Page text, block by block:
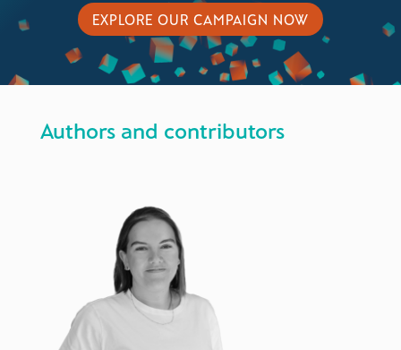
EXPLORE OUR CAMPAIGN NOW
Authors and contributors